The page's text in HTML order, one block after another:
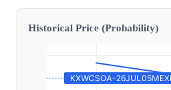
Historical Price (Probability)